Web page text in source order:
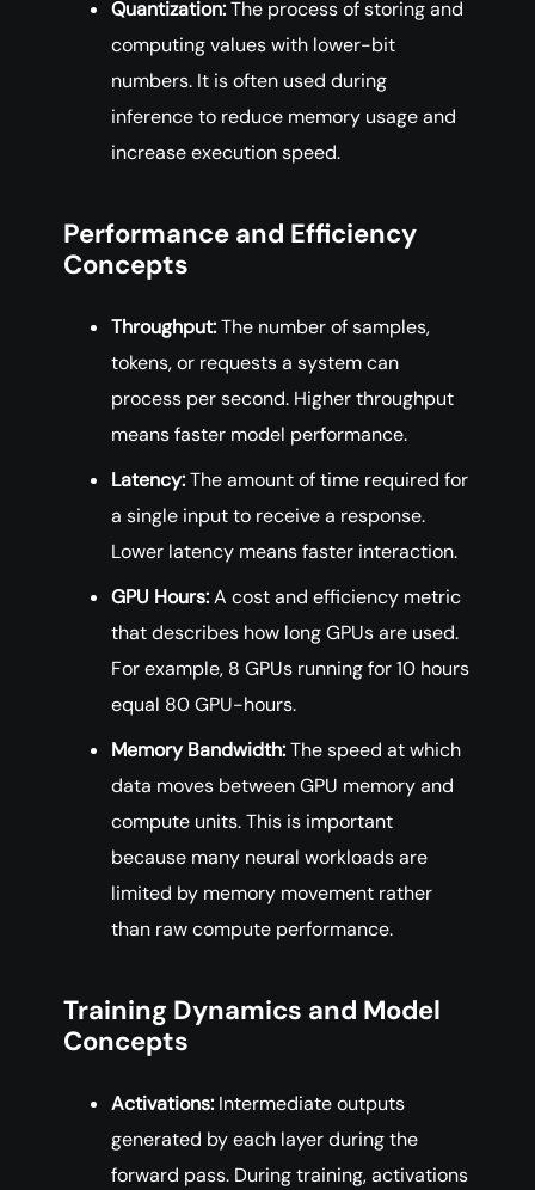
Quantization:The process of storing and
computing values with lower-bit
numbers. It is often used during
inference to reduce memory usage and
increase execution speed.
Performance and Efficiency
Concepts
Throughput:The number of samples,
tokens, or requests a system can
process per second. Higher throughput
means faster model performance.
Latency:The amount of time required for
a single input to receive a response.
Lower latency means faster interaction.
GPU Hours:A cost and efficiency metric
that describes how long GPUs are used.
For example, 8 GPUs running for 10 hours
equal 80 GPU-hours.
Memory Bandwidth:The speed at which
data moves between GPU memory and
compute units. This is important
because many neural workloads are
limited by memory movement rather
than raw compute performance.
Training Dynamics and Model
Concepts
Activations: Intermediate outputs
generated by each layer during the
forward pass. During training, activations